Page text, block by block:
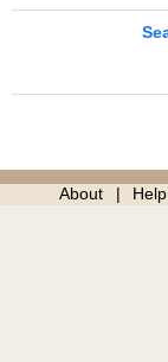
About Help